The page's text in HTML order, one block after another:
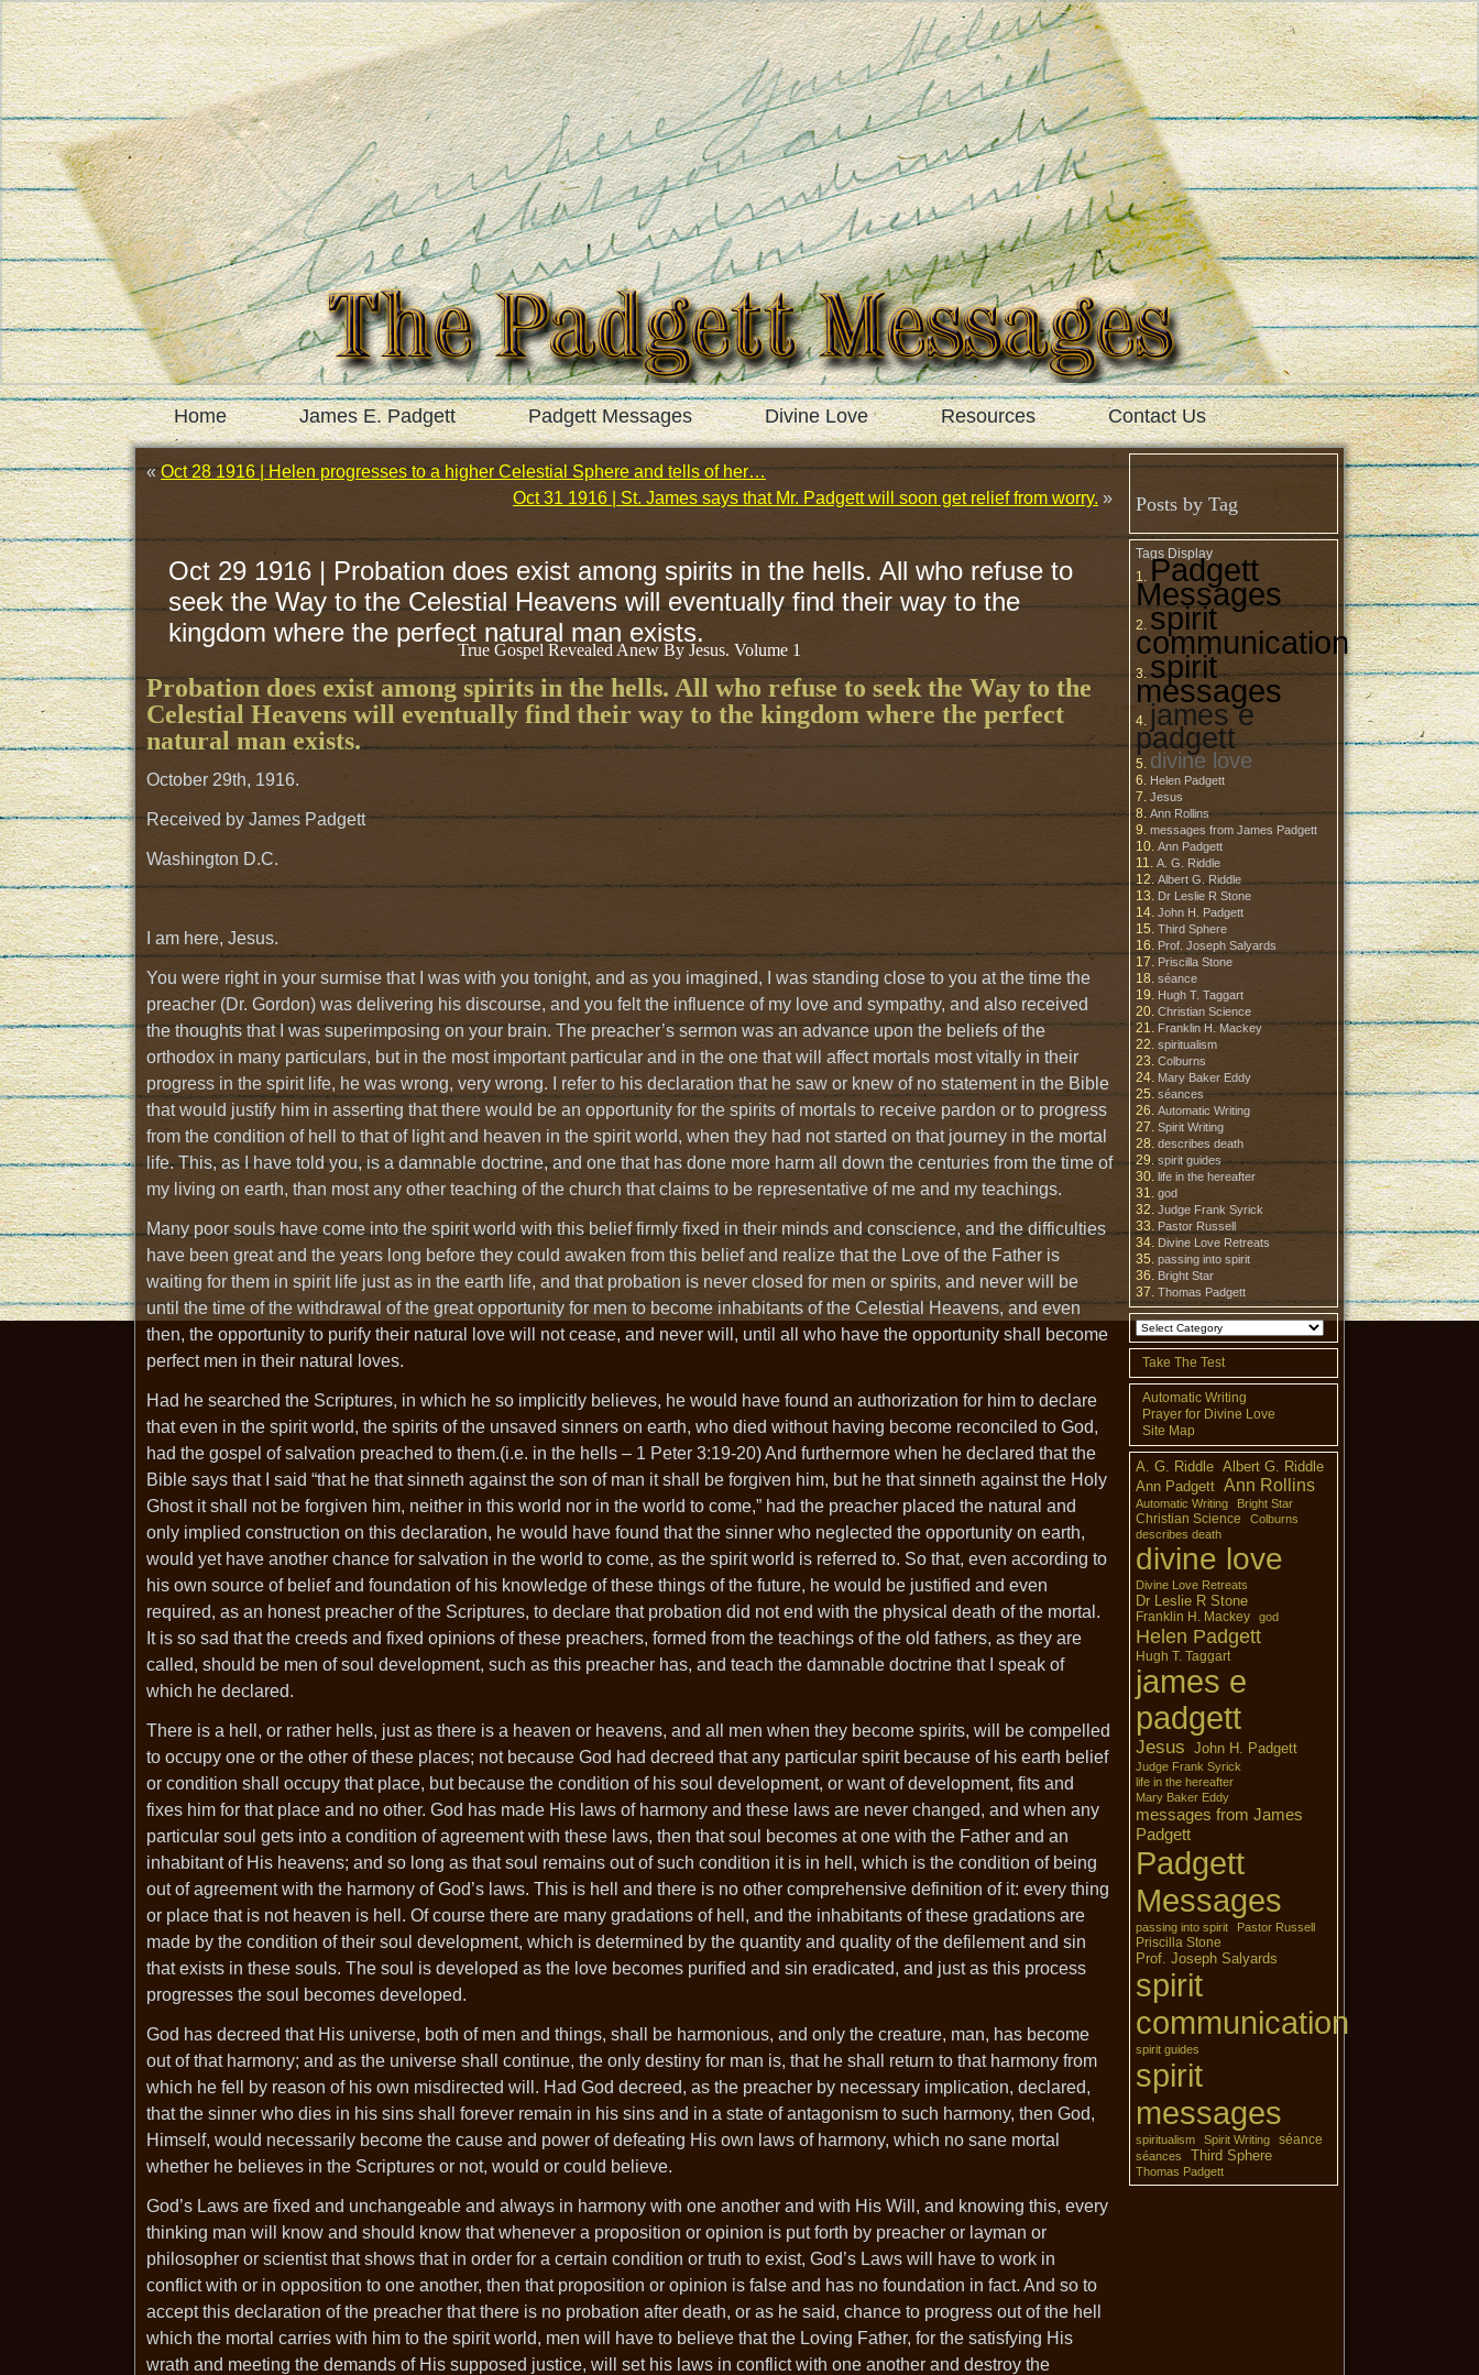
Home James E. Padgett Padgett Messages Divine Love Resources Contact Us
«Oct 28 1916 | Helen progresses to a higher Celestial Sphere and tells of her…
Oct 31 1916 | St. James says that Mr. Padgett will soon get relief from worry. »
Oct 29 1916 | Probation does exist among spirits in the hells. All who refuse to
seek the Way to the Celestial Heavens will eventually find their way to the
kingdom where the perfect natural man exists.
True Gospel Revealed Anew By Jesus. Volume 1
Probation does exist among spirits in the hells. All who refuse to seek the Way to the
Celestial Heavens will eventually find their way to the kingdom where the perfect
natural man exists.
October 29th, 1916.
Received by James Padgett
Washington D.C.
I am here, Jesus.
You were right in your surmise that I was with you tonight, and as you imagined, I was standing close to you at the time the
preacher (Dr. Gordon) was delivering his discourse, and you felt the influence of my love and sympathy, and also received
the thoughts that I was superimposing on your brain. The preacher’s sermon was an advance upon the beliefs of the
orthodox in many particulars, but in the most important particular and in the one that will affect mortals most vitally in their
progress in the spirit life, he was wrong, very wrong. I refer to his declaration that he saw or knew of no statement in the Bible
that would justify him in asserting that there would be an opportunity for the spirits of mortals to receive pardon or to progress
from the condition of hell to that of light and heaven in the spirit world, when they had not started on that journey in the mortal
life. This, as I have told you, is a damnable doctrine, and one that has done more harm all down the centuries from the time of
my living on earth, than most any other teaching of the church that claims to be representative of me and my teachings.
Many poor souls have come into the spirit world with this belief firmly fixed in their minds and conscience, and the difficulties
have been great and the years long before they could awaken from this belief and realize that the Love of the Father is
waiting for them in spirit life just as in the earth life, and that probation is never closed for men or spirits, and never will be
until the time of the withdrawal of the great opportunity for men to become inhabitants of the Celestial Heavens, and even
then, the opportunity to purify their natural love will not cease, and never will, until all who have the opportunity shall become
perfect men in their natural loves.
Had he searched the Scriptures, in which he so implicitly believes, he would have found an authorization for him to declare
that even in the spirit world, the spirits of the unsaved sinners on earth, who died without having become reconciled to God,
had the gospel of salvation preached to them.(i.e. in the hells – 1 Peter 3:19-20) And furthermore when he declared that the
Bible says that I said “that he that sinneth against the son of man it shall be forgiven him, but he that sinneth against the Holy
Ghost it shall not be forgiven him, neither in this world nor in the world to come,” had the preacher placed the natural and
only implied construction on this declaration, he would have found that the sinner who neglected the opportunity on earth,
would yet have another chance for salvation in the world to come, as the spirit world is referred to. So that, even according to
his own source of belief and foundation of his knowledge of these things of the future, he would be justified and even
required, as an honest preacher of the Scriptures, to declare that probation did not end with the physical death of the mortal.
It is so sad that the creeds and fixed opinions of these preachers, formed from the teachings of the old fathers, as they are
called, should be men of soul development, such as this preacher has, and teach the damnable doctrine that I speak of
which he declared.
There is a hell, or rather hells, just as there is a heaven or heavens, and all men when they become spirits, will be compelled
to occupy one or the other of these places; not because God had decreed that any particular spirit because of his earth belief
or condition shall occupy that place, but because the condition of his soul development, or want of development, fits and
fixes him for that place and no other. God has made His laws of harmony and these laws are never changed, and when any
particular soul gets into a condition of agreement with these laws, then that soul becomes at one with the Father and an
inhabitant of His heavens; and so long as that soul remains out of such condition it is in hell, which is the condition of being
out of agreement with the harmony of God’s laws. This is hell and there is no other comprehensive definition of it: every thing
or place that is not heaven is hell. Of course there are many gradations of hell, and the inhabitants of these gradations are
made by the condition of their soul development, which is determined by the quantity and quality of the defilement and sin
that exists in these souls. The soul is developed as the love becomes purified and sin eradicated, and just as this process
progresses the soul becomes developed.
God has decreed that His universe, both of men and things, shall be harmonious, and only the creature, man, has become
out of that harmony; and as the universe shall continue, the only destiny for man is, that he shall return to that harmony from
which he fell by reason of his own misdirected will. Had God decreed, as the preacher by necessary implication, declared,
that the sinner who dies in his sins shall forever remain in his sins and in a state of antagonism to such harmony, then God,
Himself, would necessarily become the cause and power of defeating His own laws of harmony, which no sane mortal
whether he believes in the Scriptures or not, would or could believe.
God’s Laws are fixed and unchangeable and always in harmony with one another and with His Will, and knowing this, every
thinking man will know and should know that whenever a proposition or opinion is put forth by preacher or layman or
philosopher or scientist that shows that in order for a certain condition or truth to exist, God’s Laws will have to work in
conflict with or in opposition to one another, then that proposition or opinion is false and has no foundation in fact. And so to
accept this declaration of the preacher that there is no probation after death, or as he said, chance to progress out of the hell
which the mortal carries with him to the spirit world, men will have to believe that the Loving Father, for the satisfying His
wrath and meeting the demands of His supposed justice, will set his laws in conflict with one another and destroy the
Posts by Tag
Tags Display
Padgett
Messages
spirit
communication
spirit
messages
james e
padgett
divine love
Helen Padgett
Jesus
Ann Rollins
messages from James Padgett
Ann Padgett
A. G. Riddle
Albert G. Riddle
Dr Leslie R Stone
John H. Padgett
Third Sphere
Prof. Joseph Salyards
Priscilla Stone
séance
Hugh T. Taggart
Christian Science
Franklin H. Mackey
spiritualism
Colburns
Mary Baker Eddy
séances
Automatic Writing
Spirit Writing
describes death
spirit guides
life in the hereafter
god
Judge Frank Syrick
Pastor Russell
Divine Love Retreats
passing into spirit
Bright Star
Thomas Padgett
Take The Test
Automatic Writing
Prayer for Divine Love
Site Map
A. G. Riddle Albert G. Riddle
Ann Padgett Ann Rollins
Automatic Writing Bright Star
Christian Science
Colburns
describes death
divine love
Divine Love Retreats
Dr Leslie R Stone
Franklin H. Mackey god
Helen Padgett
Hugh T. Taggart
james e
padgett
Jesus John H. Padgett
Judge Frank Syrick
life in the hereafter
Mary Baker Eddy
messages from James
Padgett
Padgett
Messages
passing into spirit Pastor Russell
Priscilla Stone
Prof. Joseph Salyards
spirit
communication
spirit guides
spirit
messages
spiritualism Spirit Writing séance
séances Third Sphere
Thomas Padgett